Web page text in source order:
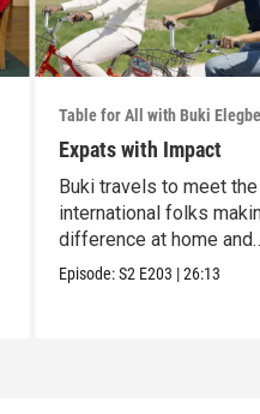
Table for All with Buki
Expats with Impact
Buki travels to meet the
international folks
difference at home and
abroad.
Episode:S2 E203 |26:13